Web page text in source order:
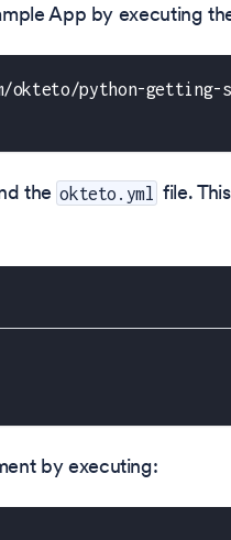
App by executing
python-getting-
the okteto.yml file.
by executing: